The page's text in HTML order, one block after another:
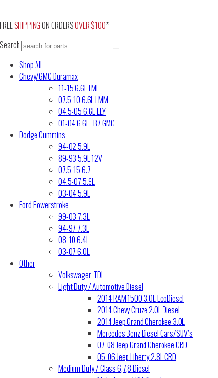
content
FREESHIPPINGON ORDERSOVER $100*
Search
Shop All
Chevy/GMC Duramax
11-15 6.6L LML
07.5-10 6.6L LMM
04.5-05 6.6L LLY
01-04 6.6L LB7 GMC
Dodge Cummins
94-02 5.9L
89-93 5.9L 12V
07.5-15 6.7L
04.5-07 5.9L
03-04 5.9L
Ford Powerstroke
99-03 7.3L
94-97 7.3L
08-10 6.4L
03-07 6.0L
Other
Volkswagen TDI
Light Duty / Automotive Diesel
2014 RAM 1500 3.0L EcoDiesel
2014 Chevy Cruze 2.0L Diesel
2014 Jeep Grand Cherokee 3.0L
Mercedes Benz Diesel Cars/SUV’s
07-08 Jeep Grand Cherokee CRD
05-06 Jeep Liberty 2.8L CRD
Medium Duty / Class 6,7,8 Diesel